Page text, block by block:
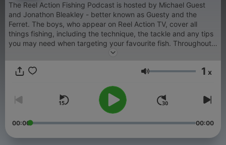
The Reel Action Fishing Podcast is hosted by Michael Guest
and Jonathon Bleakley - better known as Guesty and the
Ferret. The boys, who appear on Reel Action TV, cover all
things fishing, including the technique, the tackle and any tips
you may need when targeting your favourite fish. Throughout
the series, Guesty and Jono will interview some incredible
reliving classic fishing moments through playing real-time
Volume 1 x
00:00 00:00